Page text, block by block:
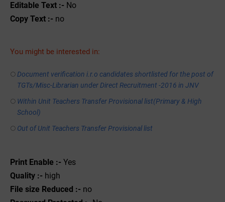
Editable Text :- No
Copy Text :- no
You might be interested in:
Document verification i.r.o candidates shortlisted for the post of
TGTs/Misc-Librarian under Direct Recruitment -2016 in JNV
Within Unit Teachers Transfer Provisional list(Primary & High
School)
Out of Unit Teachers Transfer Provisional list
Print Enable :- Yes
Quality :- high
File size Reduced :- no